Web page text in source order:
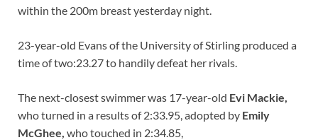
within the 200m breast yesterday night.
23-year-old Evans of the University of Stirling produced a
time of two:23.27 to handily defeat her rivals.
The next-closest swimmer was 17-year-old Evi Mackie,
who turned in a results of 2:33.95, adopted by Emily
McGhee, who touched in 2:34.85,